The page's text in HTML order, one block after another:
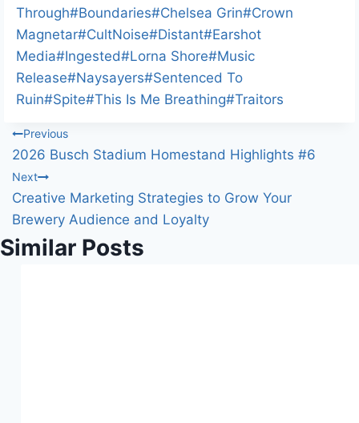
Tags:
Through#Boundaries#Chelsea Grin#Crown
Magnetar#CultNoise#Distant#Earshot
Media#Ingested#Lorna Shore#Music
Release#Naysayers#Sentenced To
Ruin#Spite#This Is Me Breathing#Traitors
Post
navigation
Previous
2026 Busch Stadium Homestand Highlights #6
Next
Creative Marketing Strategies to Grow Your
Brewery Audience and Loyalty
Similar Posts